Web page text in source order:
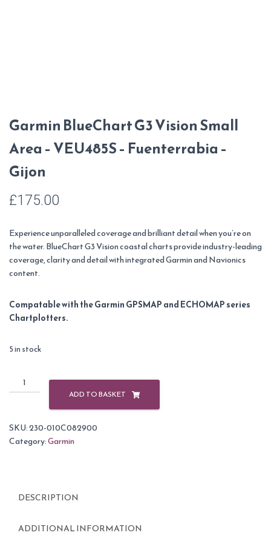
Garmin BlueChart G3 Vision Small
Area – VEU485S – Fuenterrabia –
Gijon
£175.00
Experience unparalleled coverage and brilliant detail when you’re on
the water. BlueChart G3 Vision coastal charts provide industry-leading
coverage, clarity and detail with integrated Garmin and Navionics
content.
Compatable with the Garmin GPSMAP and ECHOMAP series
Chartplotters.
5 in stock
Garmin
BlueChart
Small
Area
Fuenterrabia
Gijon
ADD TO BASKET
SKU:230-010C082900
Category:Garmin
DESCRIPTION
ADDITIONAL INFORMATION